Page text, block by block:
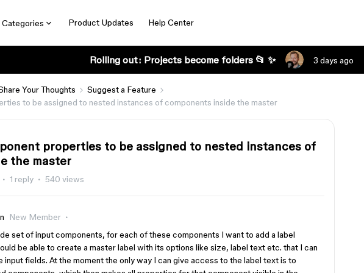
Categories Product Updates Help Center
Rolling out: Projects become folders 📂 ✨ 3 days ago
Your Thoughts
Suggest a Feature
to be assigned to nested instances of components inside the master
properties to be assigned to nested instances of
the master
1 reply 540 views
New Member
set of input components, for each of these components I want to add a label
be able to create a master label with its options like size, label text etc. that I can
input fields. At the moment the only way I can give access to the label text is to